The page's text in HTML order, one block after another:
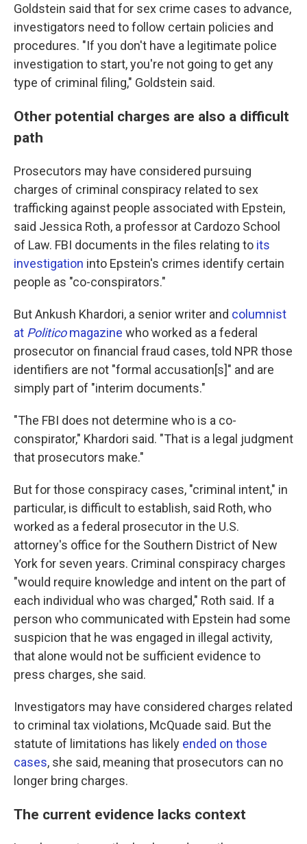
Goldstein said that for sex crime cases to advance,
investigators need to follow certain policies and
procedures. "If you don't have a legitimate police
investigation to start, you're not going to get any
type of criminal filing," Goldstein said.
Other potential charges are also a difficult
path
Prosecutors may have considered pursuing
charges of criminal conspiracy related to sex
trafficking against people associated with Epstein,
said Jessica Roth, a professor at Cardozo School
of Law. FBI documents in the files relating to its
investigation into Epstein's crimes identify certain
people as "co-conspirators."
But Ankush Khardori, a senior writer and columnist
at Politicomagazine who worked as a federal
prosecutor on financial fraud cases, told NPR those
identifiers are not "formal accusation[s]" and are
simply part of "interim documents."
"The FBI does not determine who is a co-
conspirator," Khardori said. "That is a legal judgment
that prosecutors make."
But for those conspiracy cases, "criminal intent," in
particular, is difficult to establish, said Roth, who
worked as a federal prosecutor in the U.S.
attorney's office for the Southern District of New
York for seven years. Criminal conspiracy charges
"would require knowledge and intent on the part of
each individual who was charged," Roth said. If a
person who communicated with Epstein had some
suspicion that he was engaged in illegal activity,
that alone would not be sufficient evidence to
press charges, she said.
Investigators may have considered charges related
to criminal tax violations, McQuade said. But the
statute of limitations has likely ended on those
cases, she said, meaning that prosecutors can no
longer bring charges.
The current evidence lacks context